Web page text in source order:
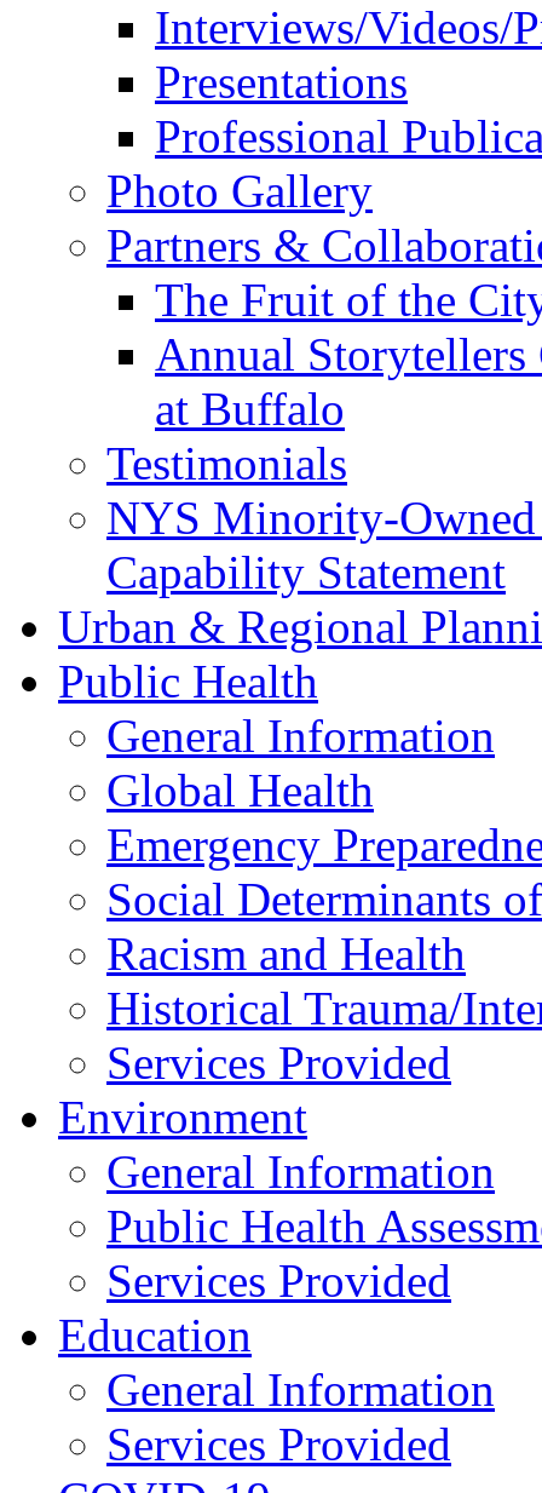
Interviews/Videos/
Presentations
Professional
Photo Gallery
Partners &
The Fruit of the
Annual
at Buffalo
Testimonials
NYS Minority-
Capability Statement
Urban & Regional
Public Health
General Information
Global Health
Emergency
Social Determinants
Racism and Health
Historical Trauma/
Services Provided
Environment
General Information
Public Health
Services Provided
Education
General Information
Services Provided